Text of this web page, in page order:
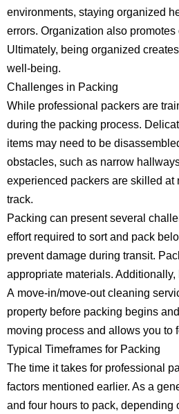
environments, staying organized
errors. Organization also
Ultimately, being organized
well-being.
Challenges in Packing
While professional packers are
during the packing process.
items may need to be
obstacles, such as narrow
experienced packers are skilled
track.
Packing can present several
effort required to sort and pack
prevent damage during transit.
appropriate materials.
A move-in/move-out cleaning
property before packing begins
moving process and allows you to
Typical Timeframes for Packing
The time it takes for professional
factors mentioned earlier. As a
and four hours to pack, depending